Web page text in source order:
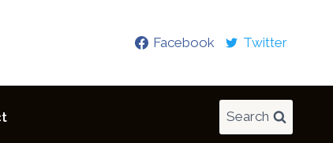
Facebook Twitter
Search